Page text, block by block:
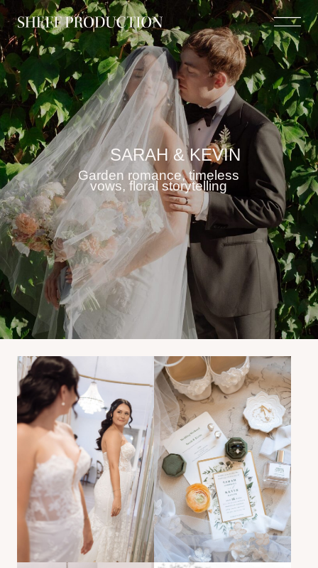
Garden romance, timeless
vows, floral storytelling
SARAH & KEVIN